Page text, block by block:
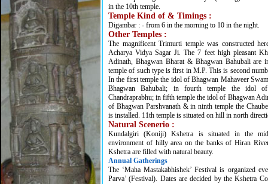
in the 10th temple.
Temple Kind of & Timings :
Digambar : - from 6 in the morning to 10 in the night.
Other Temples :
The magnificent Trimurti temple was constructed
Acharya Vidya Sagar Ji. The 7 feet high pleasant
Adinath, Bhagwan Bharat & Bhagwan Bahubali are
temple of such type is first in M.P. This is second
In the first temple the idol of Bhagwan Mahaveer
Bhagwan Bahubali; in fourth temple the idol
Chandraprabhu; in fifth temple the idol of Bhagwan
of Bhagwan Parshvanath & in ninth temple the
is installed. 11th temple is situated on hill in north
Natural Scenerio :
Kundalgiri (Koniji) Kshetra is situated in the
environment of hilly area on the banks of Hiran
Kshetra are filled with natural beauty.
Annual Gatherings
The ‘Maha Mastakabhishek’ Festival is organized
Parva’ (Festival). Dates are decided by the Kshetra